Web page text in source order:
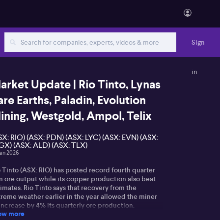
Sign
in
Update | Rio Tinto, Lynas
Earths, Paladin, Evolution
Westgold, Ampol, Telix
RIO) (ASX: PDN) (ASX: LYC) (ASX: EVN) (ASX:
(ASX: ALD) (ASX: TLX)
2026
Tinto (ASX: RIO) has posted record fourth quarter
ore output while its copper production also beat
Rio Tinto says that recovery from the
weather earlier in the year allowed the miner
by 4% its quarterly ore production.
over 2025, production was flat compared to
more